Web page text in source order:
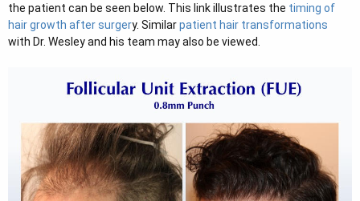
the patient can be seen below. This link illustrates the timing of
hair growth after surgery. Similarpatient hair transformations
with Dr. Wesley and his team may also be viewed.